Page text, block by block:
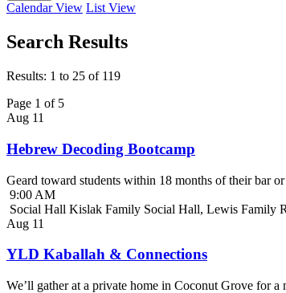
Calendar View List View
Search Results
Results: 1 to 25 of 119
Page 1 of 5
Aug 11
Hebrew Decoding Bootcamp
Geard toward students within 18 months of their bar
9:00 AM
Social Hall Kislak Family Social Hall, Lewis Family
Aug 11
YLD Kaballah & Connections
We’ll gather at a private home in Coconut Grove for